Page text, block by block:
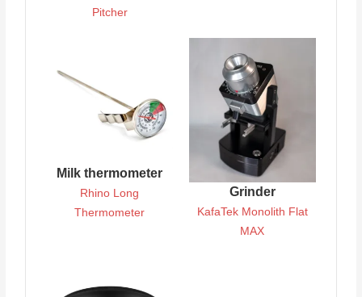
Pitcher
Milk thermometer
Rhino Long
Thermometer
Grinder
KafaTek Monolith Flat
MAX